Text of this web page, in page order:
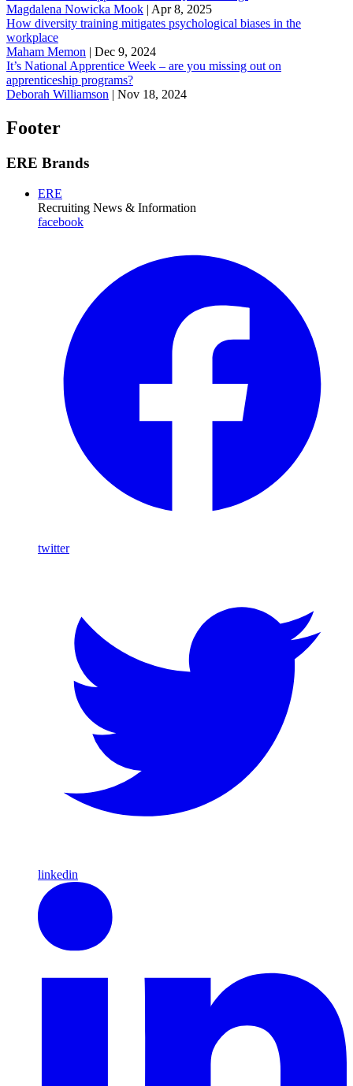
Magdalena Nowicka Mook | Apr 8, 2025
How diversity training mitigates psychological biases in the
workplace
Maham Memon | Dec 9, 2024
It’s National Apprentice Week – are you missing out on
apprenticeship programs?
Deborah Williamson | Nov 18, 2024
Footer
ERE Brands
ERE
Recruiting News & Information
facebook
twitter
linkedin